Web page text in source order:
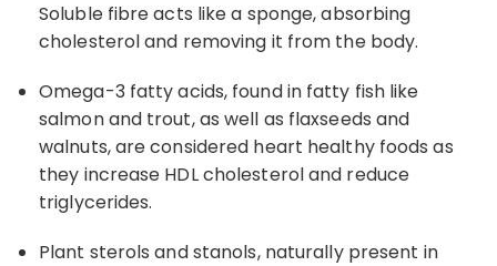
Soluble fibre acts like a sponge, absorbing
cholesterol and removing it from the body.
Omega-3 fatty acids, found in fatty fish like
salmon and trout, as well as flaxseeds and
walnuts, are considered heart healthy foods as
they increase HDL cholesterol and reduce
triglycerides.
Plant sterols and stanols, naturally present in